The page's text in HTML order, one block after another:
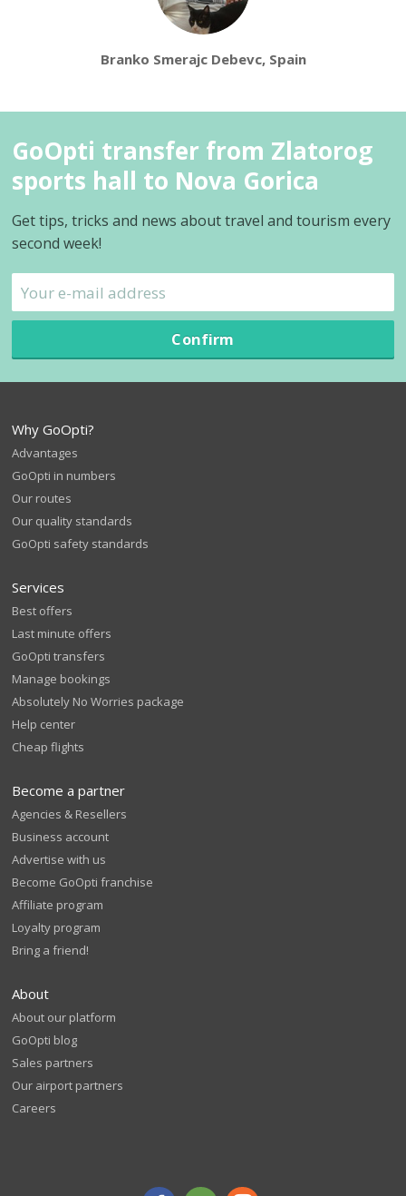
Branko Smerajc Debevc, Spain
GoOpti transfer from Zlatorog
sports hall to Nova Gorica
Get tips, tricks and news about travel and tourism every
second week!
Confirm
Why GoOpti?
Advantages
GoOpti in numbers
Our routes
Our quality standards
GoOpti safety standards
Services
Best offers
Last minute offers
GoOpti transfers
Manage bookings
Absolutely No Worries package
Help center
Cheap flights
Become a partner
Agencies & Resellers
Business account
Advertise with us
Become GoOpti franchise
Affiliate program
Loyalty program
Bring a friend!
About
About our platform
GoOpti blog
Sales partners
Our airport partners
Careers